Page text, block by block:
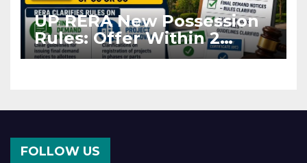
UP RERA New Possession
Rules: Offer Within 2
Months of CC or OC
FOLLOW US